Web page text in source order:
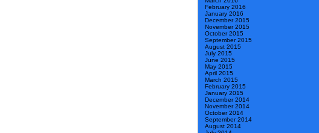
February 2016
January 2016
December 2015
November 2015
October 2015
September 2015
August 2015
July 2015
June 2015
May 2015
April 2015
March 2015
February 2015
January 2015
December 2014
November 2014
October 2014
September 2014
August 2014